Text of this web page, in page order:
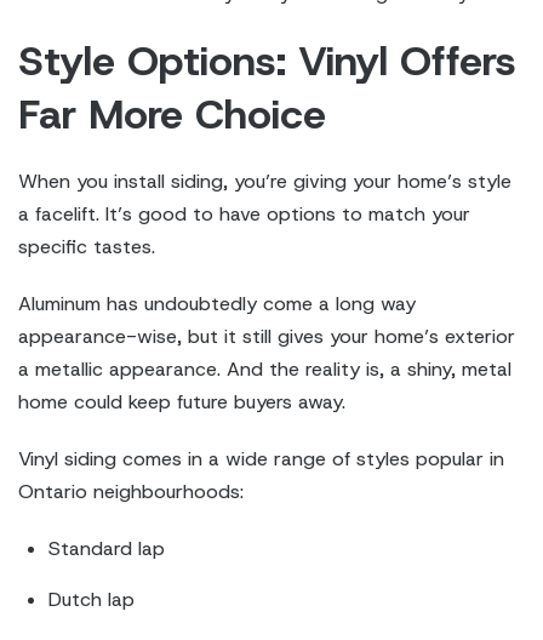
Style Options: Vinyl Offers
Far More Choice
When you install siding, you’re giving your home’s style
a facelift. It’s good to have options to match your
specific tastes.
Aluminum has undoubtedly come a long way
appearance-wise, but it still gives your home’s exterior
a metallic appearance. And the reality is, a shiny, metal
home could keep future buyers away.
Vinyl siding comes in a wide range of styles popular in
Ontario neighbourhoods:
Standard lap
Dutch lap